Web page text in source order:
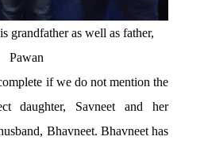
grandfather as well as father,
Pawan
if we do not mention the
daughter, Savneet and her
Bhavneet. Bhavneet has